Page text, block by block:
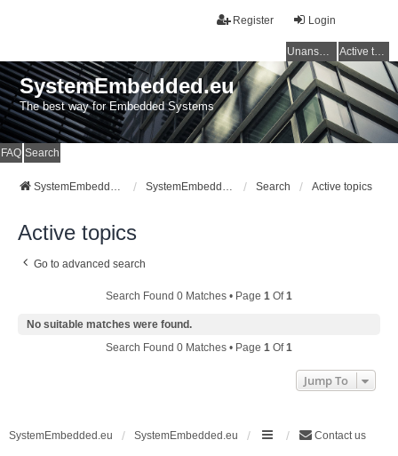
Login
Register
Unanswered topics Active topics
SystemEmbedded.eu
The best way for Embedded Systems
FAQ Search
SystemEmbedded.eu SystemEmbedded.eu Search Active topics
Active topics
Go to advanced search
Search Found 0 Matches • Page 1 Of1
No suitable matches were found.
Search Found 0 Matches • Page 1 Of1
Jump To
SystemEmbedded.eu SystemEmbedded.eu Contact us